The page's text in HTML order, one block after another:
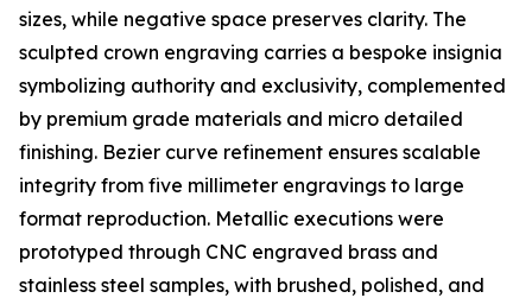
sizes, while negative space preserves clarity. The
sculpted crown engraving carries a bespoke insignia
symbolizing authority and exclusivity, complemented
by premium grade materials and micro detailed
finishing. Bezier curve refinement ensures scalable
integrity from five millimeter engravings to large
format reproduction. Metallic executions were
prototyped through CNC engraved brass and
stainless steel samples, with brushed, polished, and